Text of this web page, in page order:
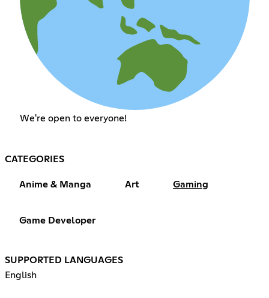
We're open to everyone!
CATEGORIES
Anime & Manga Art Gaming
Game Developer
SUPPORTED LANGUAGES
English